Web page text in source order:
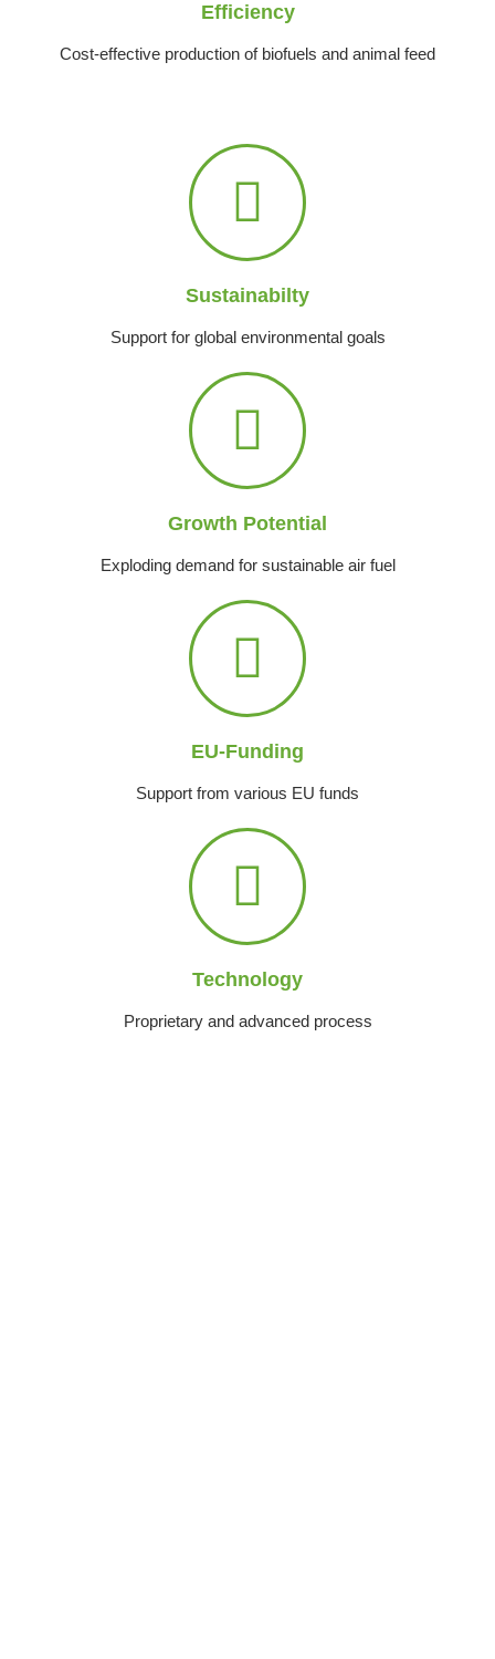
Efficiency
Cost-effective production of biofuels and animal feed
Sustainabilty
Support for global environmental goals
Growth Potential
Exploding demand for sustainable air fuel
EU-Funding
Support from various EU funds
Technology
Proprietary and advanced process